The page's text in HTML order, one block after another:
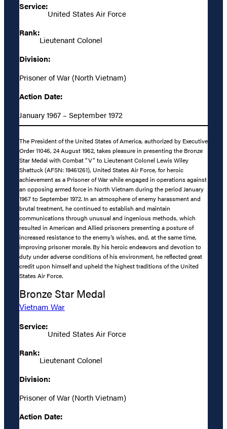
Service:
United States Air Force
Rank:
Lieutenant Colonel
Division:
Prisoner of War (North Vietnam)
Action Date:
January 1967 – September 1972
The President of the United States of America, authorized by Executive
Order 11046, 24 August 1962, takes pleasure in presenting the Bronze
Star Medal with Combat “V” to Lieutenant Colonel Lewis Wiley
Shattuck (AFSN: 19461261), United States Air Force, for heroic
achievement as a Prisoner of War while engaged in operations against
an opposing armed force in North Vietnam during the period January
1967 to September 1972. In an atmosphere of enemy harassment and
brutal treatment, he continued to establish and maintain
communications through unusual and ingenious methods, which
resulted in American and Allied prisoners presenting a posture of
increased resistance to the enemy’s wishes, and, at the same time,
improving prisoner morale. By his heroic endeavors and devotion to
duty under adverse conditions of his environment, he reflected great
credit upon himself and upheld the highest traditions of the United
States Air Force.
Bronze Star Medal
Vietnam War
Service:
United States Air Force
Rank:
Lieutenant Colonel
Division:
Prisoner of War (North Vietnam)
Action Date: